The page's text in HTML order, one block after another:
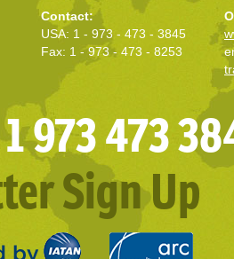
Contact:
USA: 1 - 973 - 473 - 3845
Fax: 1 - 973 - 473 - 8253
973 473
Sign Up